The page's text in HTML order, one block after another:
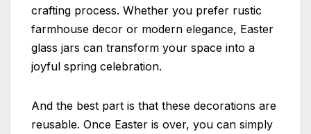
crafting process. Whether you prefer rustic
farmhouse decor or modern elegance, Easter
glass jars can transform your space into a
joyful spring celebration.
And the best part is that these decorations are
reusable. Once Easter is over, you can simply